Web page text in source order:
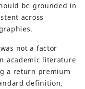
be grounded in
across
not a factor
academic literature
a return premium
definition,